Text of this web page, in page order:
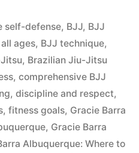
self-defense, BJJ, BJJ
ages, BJJ technique,
, Brazilian Jiu-Jitsu
, comprehensive BJJ
, discipline and respect,
, fitness goals, Gracie Barra
, Gracie Barra
Albuquerque: Where to